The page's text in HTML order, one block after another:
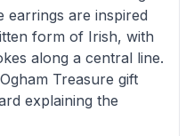
earrings are inspired
form of Irish, with
along a central line.
Treasure gift
explaining the